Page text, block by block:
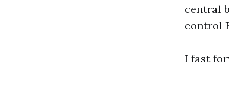
central
control
I fast